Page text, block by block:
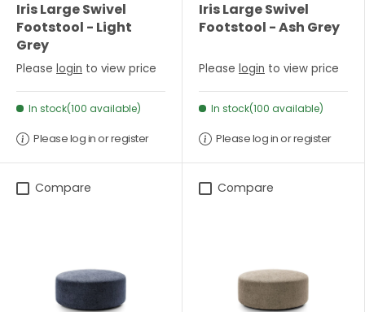
Iris Large Swivel
Footstool - Light
Grey
Please login to view price
In stock(100 available)
Please log in or register
Iris Large Swivel
Footstool - Ash Grey
Please login to view price
In stock(100 available)
Please log in or register
Compare Compare